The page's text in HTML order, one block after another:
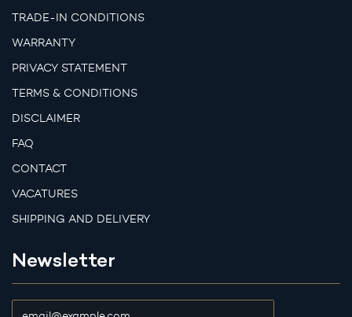
TRADE-IN CONDITIONS
WARRANTY
PRIVACY STATEMENT
TERMS & CONDITIONS
DISCLAIMER
FAQ
CONTACT
VACATURES
SHIPPING AND DELIVERY
Newsletter